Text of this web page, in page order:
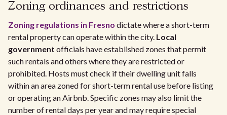
Zoning ordinances and restrictions
Zoning regulations in Fresno dictate where a short-term
rental property can operate within the city. Local
government officials have established zones that permit
such rentals and others where they are restricted or
prohibited. Hosts must check if their dwelling unit falls
within an area zoned for short-term rental use before listing
or operating an Airbnb. Specific zones may also limit the
number of rental days per year and may require special